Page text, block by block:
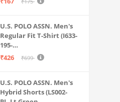
U.S. POLO ASSN. Men's
Regular Fit T-Shirt (I633-
195-
PL_Navy_Medium_Navy
₹426 ₹699
U.S. POLO ASSN. Men's
Hybrid Shorts (LS002-